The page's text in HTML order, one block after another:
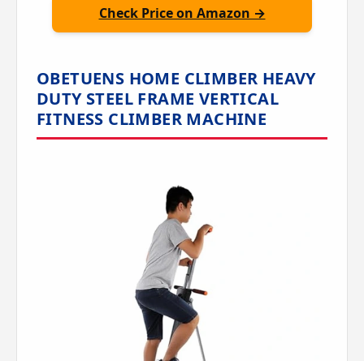
Check Price on Amazon →
OBETUENS HOME CLIMBER HEAVY
DUTY STEEL FRAME VERTICAL
FITNESS CLIMBER MACHINE